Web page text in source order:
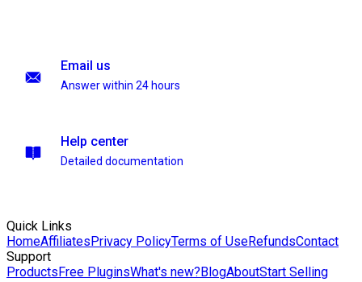
Email us
Answer within 24 hours
Help center
Detailed documentation
Quick Links
HomeAffiliatesPrivacy PolicyTerms of UseRefundsContact
Support
ProductsFree PluginsWhat's new?BlogAboutStart Selling